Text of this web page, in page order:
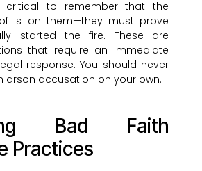
critical to remember that the
is on them—they must prove
started the fire. These are
that require an immediate
response. You should never
arson accusation on your own.
Bad Faith
Practices